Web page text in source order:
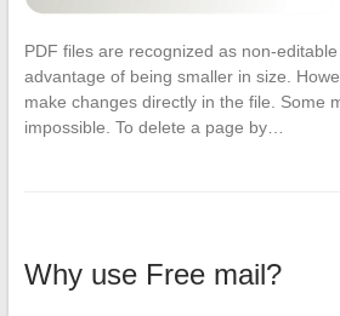
PDF files are recognized as non-
advantage of being smaller in size.
make changes directly in the file. Some
impossible. To delete a page by…
Why use Free mail?